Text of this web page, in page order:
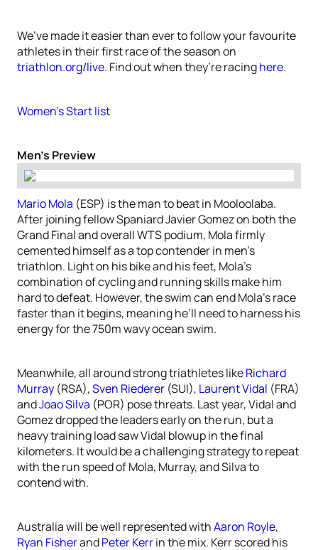
We’ve made it easier than ever to follow your favourite
athletes in their first race of the season on
triathlon.org/live. Find out when they’re racinghere.
Women’s Start list
Men’s Preview
Mario Mola (ESP) is the man to beat in Mooloolaba.
After joining fellow Spaniard Javier Gomez on both the
Grand Final and overall WTS podium, Mola firmly
cemented himself as a top contender in men’s
triathlon. Light on his bike and his feet, Mola’s
combination of cycling and running skills make him
hard to defeat. However, the swim can end Mola’s race
faster than it begins, meaning he’ll need to harness his
energy for the 750m wavy ocean swim.
Meanwhile, all around strong triathletes likeRichard
Murray (RSA),Sven Riederer (SUI), Laurent Vidal (FRA)
andJoao Silva (POR) pose threats. Last year, Vidal and
Gomez dropped the leaders early on the run, but a
heavy training load saw Vidal blowup in the final
kilometers. It would be a challenging strategy to repeat
with the run speed of Mola, Murray, and Silva to
contend with.
Australia will be well represented withAaron Royle,
Ryan FisherandPeter Kerrin the mix. Kerr scored his